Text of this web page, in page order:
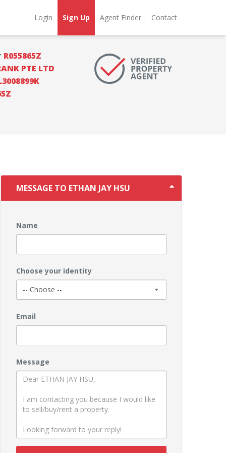
Login Sign Up Agent Finder Contact
R055865Z
PTE LTD
MESSAGE TO ETHAN JAY HSU
Name
Choose your identity
Email
Message